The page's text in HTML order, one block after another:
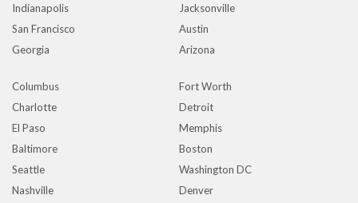
Indianapolis
Jacksonville
San Francisco
Austin
Georgia
Arizona
Columbus
Fort Worth
Charlotte
Detroit
El Paso
Memphis
Baltimore
Boston
Seattle
Washington DC
Nashville
Denver